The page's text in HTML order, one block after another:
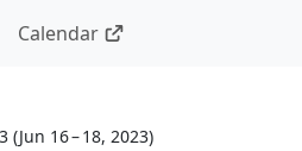
Calendar
(Jun 16 – 18, 2023)